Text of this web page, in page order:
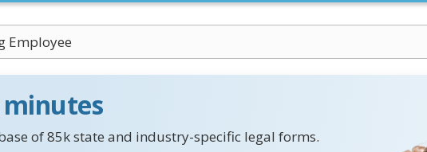
Employee
of 85k state and industry-specific legal forms.